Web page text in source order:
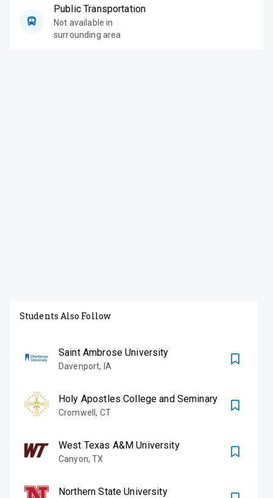
Public Transportation
Not available in
surrounding area
Students Also Follow
Saint Ambrose University
Davenport, IA
Holy Apostles College and Seminary
Cromwell, CT
West Texas A&M University
Canyon,TX
Northern State University